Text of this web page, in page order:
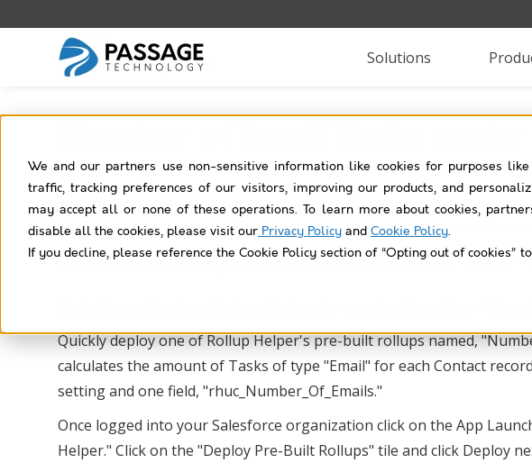
We and our partners use non-sensitive information like cookies for purposes
traffic, tracking preferences of our visitors, improving our products, and
may accept all or none of these operations. To learn more about cookies,
disable all the cookies, please visit ourPrivacy Policyand Cookie Policy.
If you decline, please reference the Cookie Policy section of “Opting out of cookies”
Solutions
Problem:How do you calculate the amount of "Email"
Deploy Rollup Helper's pre-built rollup
Quickly deploy one of Rollup Helper's pre-built rollups named,
calculates the amount of Tasks of type "Email" for each Contact
setting and one field, "rhuc_Number_Of_Emails."
Once logged into your Salesforce organization click on the App
Helper." Click on the "Deploy Pre-Built Rollups" tile and click Deploy